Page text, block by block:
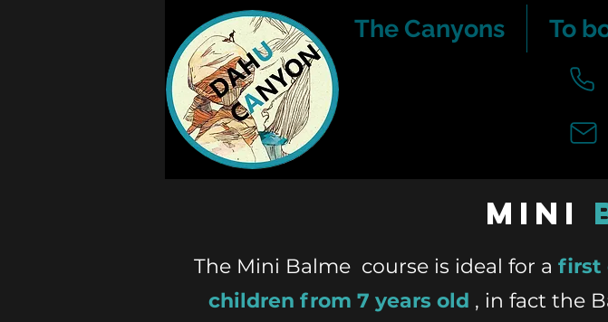
The Canyons To
mini
The Mini Balme course is ideal for a first
children from 7 years old , in fact the